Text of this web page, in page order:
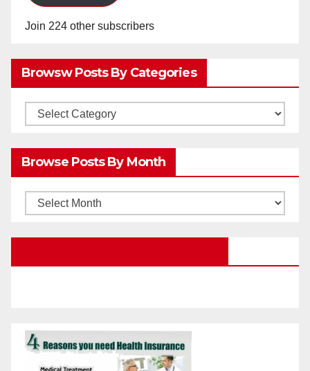
Join 224 other subscribers
Browsw Posts By Categories
Browsw
Browse Posts By Month
Browse